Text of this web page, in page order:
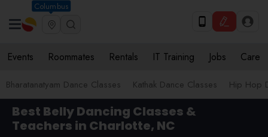
Columbus
Events Roommates Rentals IT Training Jobs Care
Bharatanatyam Dance Classes Kathak Dance Classes Hip Hop
Best Belly Dancing Classes &
Teachers in Charlotte, NC